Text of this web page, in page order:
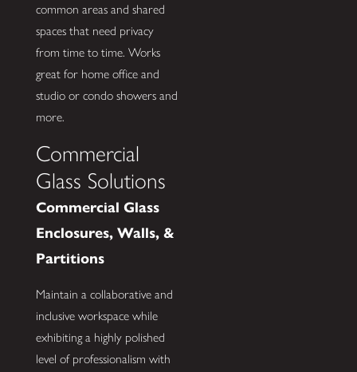
common areas and shared
spaces that need privacy
from time to time. Works
great for home office and
studio or condo showers and
more.
Commercial
Glass Solutions
Commercial Glass
Enclosures, Walls, &
Partitions
Maintain a collaborative and
inclusive workspace while
exhibiting a highly polished
level of professionalism with